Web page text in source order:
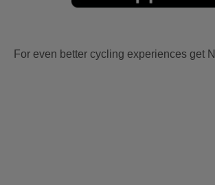
For even better cycling experiences get